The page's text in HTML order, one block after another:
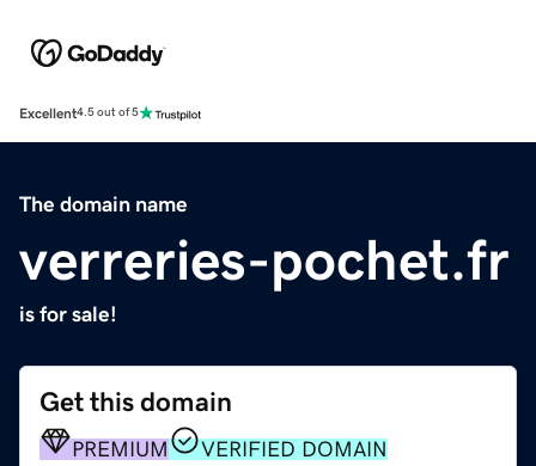
Excellent4.5 out of 5
The domain name
verreries-pochet.fr
is for sale!
Get this domain
PREMIUM VERIFIED DOMAIN